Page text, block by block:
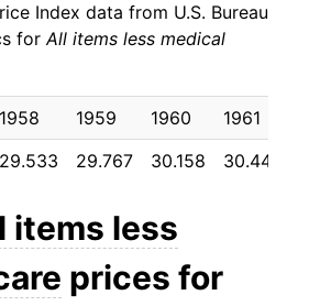
2.69%
inflation summary
for latest
of 0% inflation usually
increase in inflation later on.
Index data from U.S. Bureau
forAll items less medical
1958 1959 1960 1961
29.533 29.767 30.158 30.442
items less
prices for